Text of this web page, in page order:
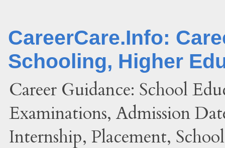
CareerCare.Info:
Schooling, Higher
Career Guidance: School
Examinations, Admission
Internship, Placement,